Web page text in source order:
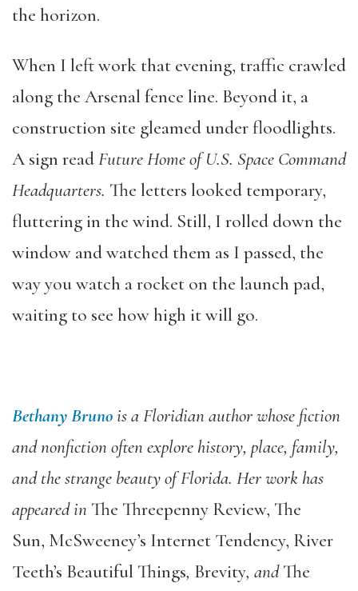
the horizon.
When I left work that evening, traffic crawled
along the Arsenal fence line. Beyond it, a
construction site gleamed under floodlights.
A sign readFuture Home of U.S. Space Command
Headquarters. The letters looked temporary,
fluttering in the wind. Still, I rolled down the
window and watched them as I passed, the
way you watch a rocket on the launch pad,
waiting to see how high it will go.
Bethany Brunois a Floridian author whose fiction
and nonfiction often explore history, place, family,
and the strange beauty of Florida. Her work has
appeared in The Threepenny Review, The
Sun, McSweeney’s Internet Tendency, River
Teeth’s Beautiful Things, Brevity, andThe